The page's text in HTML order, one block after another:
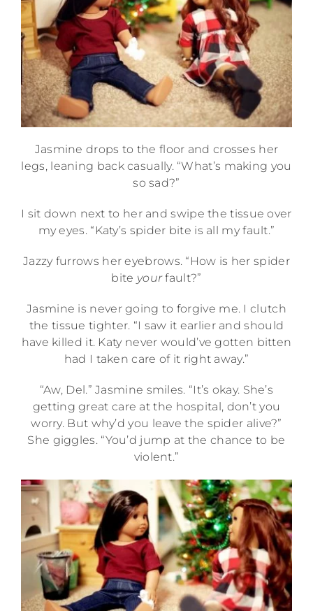
Jasmine drops to the floor and crosses her
legs, leaning back casually. “What’s making you
so sad?”
I sit down next to her and swipe the tissue over
my eyes. “Katy’s spider bite is all my fault.”
Jazzy furrows her eyebrows. “How is her spider
bite yourfault?”
Jasmine is never going to forgive me. I clutch
the tissue tighter. “I saw it earlier and should
have killed it. Katy never would’ve gotten bitten
had I taken care of it right away.”
“Aw, Del.” Jasmine smiles. “It’s okay. She’s
getting great care at the hospital, don’t you
worry. But why’d you leave the spider alive?”
She giggles. “You’d jump at the chance to be
violent.”